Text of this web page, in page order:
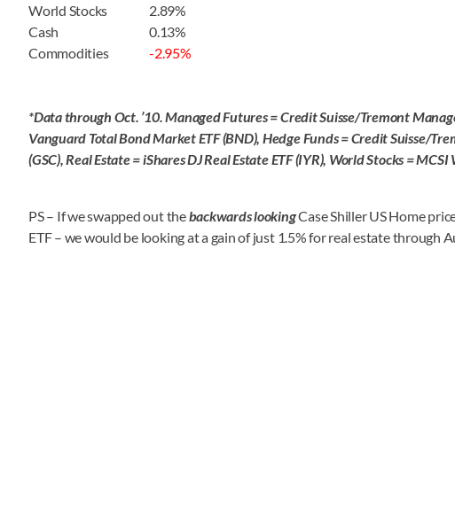
World Stocks
2.89%
Cash
0.13%
Commodities
-2.95%
*Data through Oct. ’10. Managed Futures = Credit Suisse/Tremont
Vanguard Total Bond Market ETF (BND), Hedge Funds = Credit Suisse/
(GSC), Real Estate = iShares DJ Real Estate ETF (IYR), World Stocks =
PS – If we swapped out thebackwards lookingCase Shiller US Home
ETF – we would be looking at a gain of just 1.5% for real estate through